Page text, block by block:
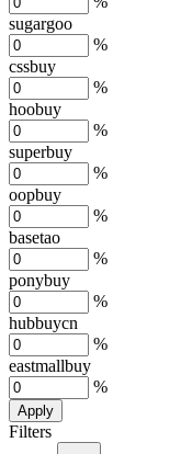
sugargoo
%
cssbuy
%
hoobuy
%
superbuy
%
oopbuy
%
basetao
%
ponybuy
%
hubbuycn
%
eastmallbuy
%
Apply
Filters